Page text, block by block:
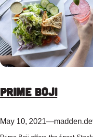
Prime Boji
May 10, 2021—